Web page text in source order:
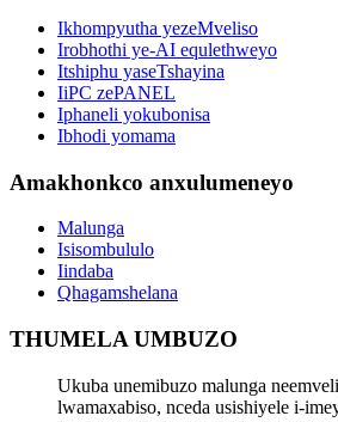
Ikhompyutha yezeMveliso
Irobhothi ye-AI equlethweyo
Itshiphu yaseTshayina
IiPC zePANEL
Iphaneli yokubonisa
Ibhodi yomama
Amakhonkco anxulumeneyo
Malunga
Isisombululo
Iindaba
Qhagamshelana
THUMELA UMBUZO
Ukuba unemibuzo malunga
lwamaxabiso, nceda usishiyele i-